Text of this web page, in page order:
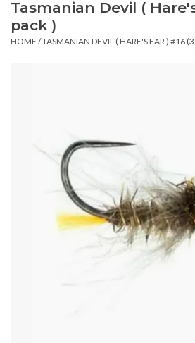
Learn
Tasmanian Devil (
pack )
HOME /TASMANIAN DEVIL ( HARE'S EAR ) #16 (3